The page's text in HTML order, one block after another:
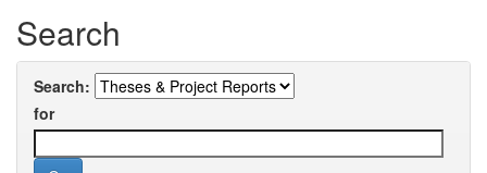
Search
Search:
for